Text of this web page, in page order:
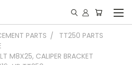
PARTS
TT250 PARTS
M8X25, CALIPER BRACKET